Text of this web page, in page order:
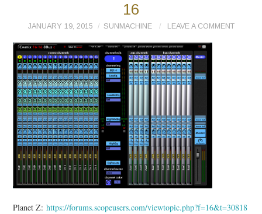
16
JANUARY 19, 2015 SUNMACHINE LEAVE A COMMENT
Planet Z:https://forums.scopeusers.com/viewtopic.php?f=16&t=30818